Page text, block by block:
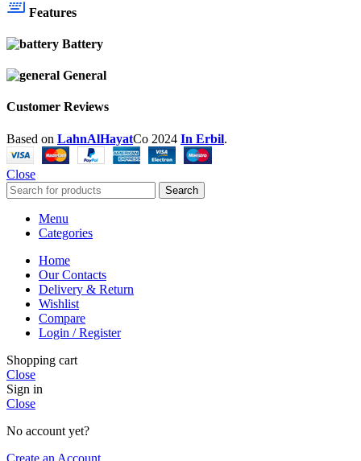
Features
Battery
General
Customer Reviews
Based on LahnAlHayatCo 2024 In Erbil.
Close
Search
Menu
Categories
Home
Our Contacts
Delivery & Return
Wishlist
Compare
Login / Register
Shopping cart
Close
Sign in
Close
No account yet?
Create an Account